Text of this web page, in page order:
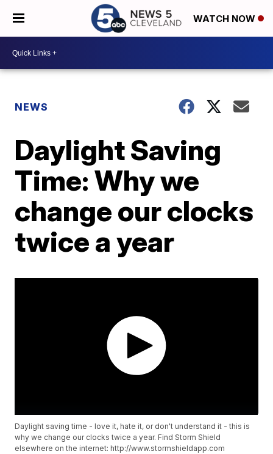
WATCH NOW
NEWS
Daylight Saving
Time: Why we
change our clocks
twice a year
Daylight saving time - love it, hate it, or don't understand it - this is
why we change our clocks twice a year. Find Storm Shield
elsewhere on the internet: http://www.stormshieldapp.com